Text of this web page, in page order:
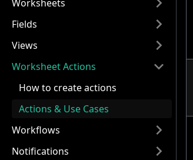
Worksheets
Fields
Views
Worksheet Actions
How to create actions
Actions & Use Cases
Workflows
Notifications